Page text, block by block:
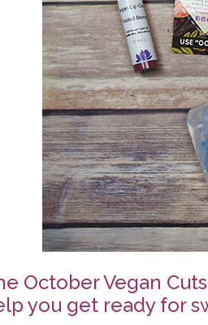
October Vegan
you get ready for